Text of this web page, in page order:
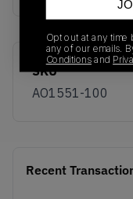
SKU
AO1551-100
Recent
Opt out at any
any of our emails.
Conditionsand